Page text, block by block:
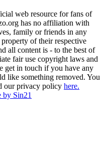
web resource for fans of
has no affiliation with
family or friends in any
of their respective
all content is - to the best of
fair use copyright laws and
get in touch if you have any
like something removed. You
our privacy policy here.
by Sin21